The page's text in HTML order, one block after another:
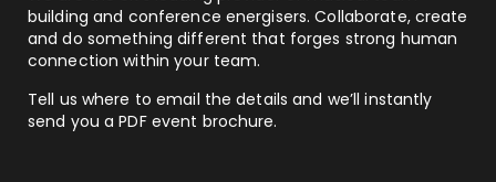
building and conference energisers. Collaborate, create
and do something different that forges strong human
connection within your team.
Tell us where to email the details and we’ll instantly
send you a PDF event brochure.